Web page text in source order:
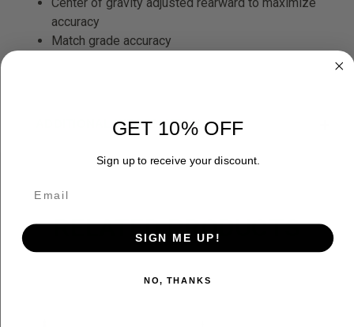
accuracy
Match grade accuracy
ADDITIONAL INFORMATION
RELATED PRODUCTS
GET 10% OFF
Sign up to receive your discount.
SIGN ME UP!
NO, THANKS